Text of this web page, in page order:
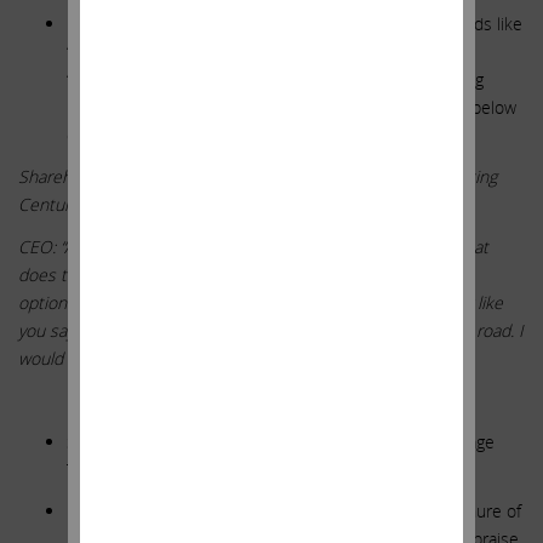
ICAHN RESPONSE: Management is keen on using words like
“optionality” to discuss Centuri. They will dangle the
“optionality” carrot to analysts and shareholders, buying
months and quarters and years. Don’t be fooled. See below
Shareholder: “Any update on the thinking to perhaps separating
Centuri from Southwest in any way?”
CEO: “As the business continues to grow, we believe that, that
does tend to incrementally increase what we could call its
optionality is the possibility of having a publicly traded equity like
you say – like you suggest, a possibility some time down the road. I
would say, certainly that is a possibility”
SWX STATEMENT: Board Oversight Is Strong and Average
Tenure Has Decreased
ICAHN RESPONSE: SWX sounded proud to state a tenure of